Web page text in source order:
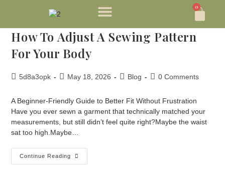
0
How To Adjust A Sewing Pattern
For Your Body
5d8a3opk May 18, 2026 Blog 0 Comments
A Beginner-Friendly Guide to Better Fit Without Frustration
Have you ever sewn a garment that technically matched your
measurements, but still didn’t feel quite right?Maybe the waist
sat too high.Maybe…
Continue Reading